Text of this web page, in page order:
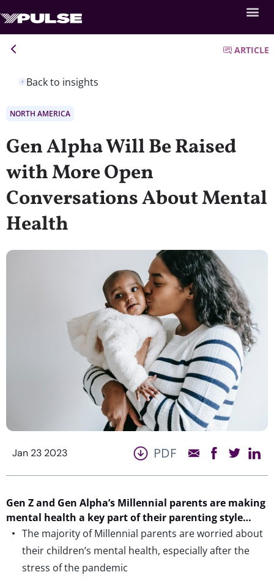
Back to insights
ARTICLE
NORTH AMERICA
Gen Alpha Will Be Raised
with More Open
Conversations About Mental
Health
Jan 23 2023 PDF
Gen Z and Gen Alpha’s Millennial parents are making
mental health a key part of their parenting style…
The majority of Millennial parents are worried about
their children’s mental health, especially after the
stress of the pandemic